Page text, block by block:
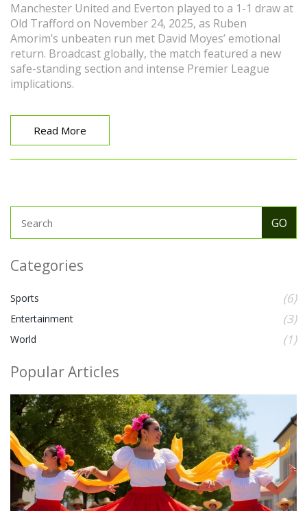
Manchester United and Everton played to a 1-1 draw at
Old Trafford on November 24, 2025, as Ruben
Amorim’s unbeaten run met David Moyes’ emotional
return. Broadcast globally, the match featured a new
safe-standing section and intense Premier League
implications.
Read More
Categories
Sports (6)
Entertainment (3)
World (1)
Popular Articles